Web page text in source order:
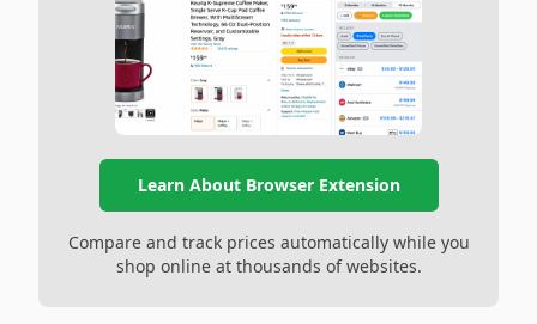
Learn About Browser Extension
Compare and track prices automatically while you
shop online at thousands of websites.